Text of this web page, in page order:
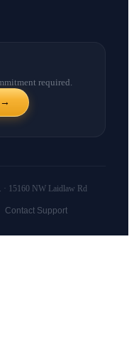
required.
→
15160 NW Laidlaw Rd
Contact Support